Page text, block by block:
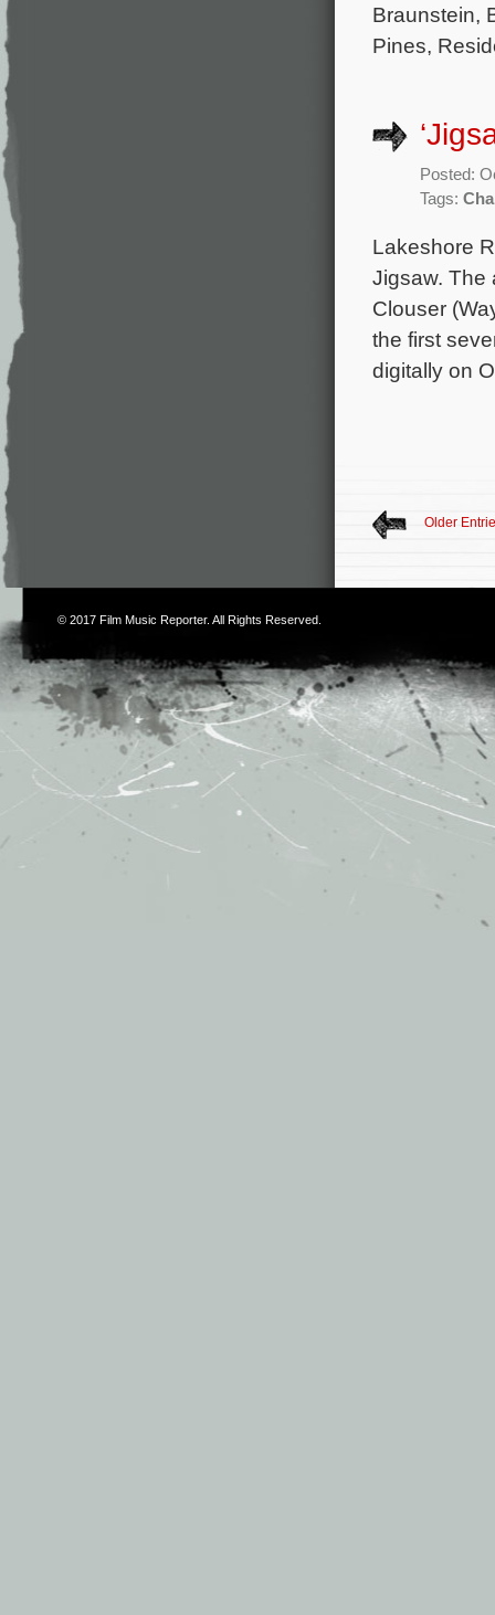
Braunstein,
Pines,
Posted:
Tags:
Lakeshore
Jigsaw. The
Clouser
the first
digitally on
Older
© 2017 Film Music Reporter. All Rights Reserved.